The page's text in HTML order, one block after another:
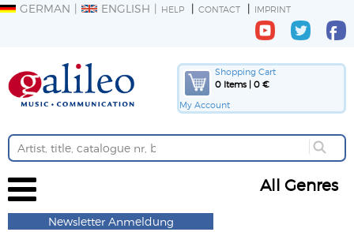
GERMAN ENGLISH HELP CONTACT IMPRINT
Shopping Cart
0 Items | 0 €
My Account
All Genres
Newsletter Anmeldung